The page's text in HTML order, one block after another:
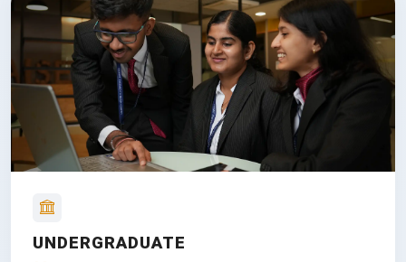
UNDERGRADUATE